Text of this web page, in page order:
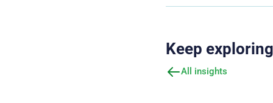
Keep exploring
All insights